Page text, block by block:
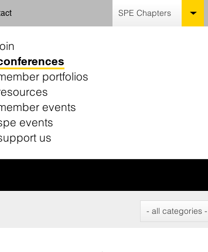
SPE Chapters
portfolios
events
events
us
- all categories -